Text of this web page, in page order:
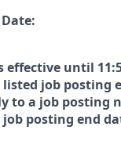
effective until
job posting
to a job posting
posting end